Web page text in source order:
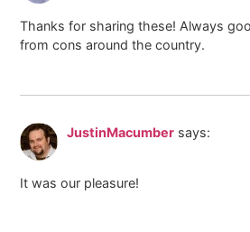
Thanks for sharing these! Always
from cons around the country.
JustinMacumber says:
It was our pleasure!